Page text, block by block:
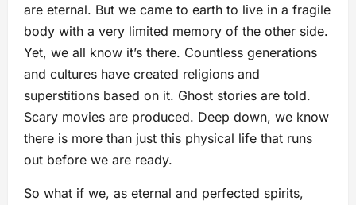
are eternal. But we came to earth to live in a fragile
body with a very limited memory of the other side.
Yet, we all know it’s there. Countless generations
and cultures have created religions and
superstitions based on it. Ghost stories are told.
Scary movies are produced. Deep down, we know
there is more than just this physical life that runs
out before we are ready.
So what if we, as eternal and perfected spirits,